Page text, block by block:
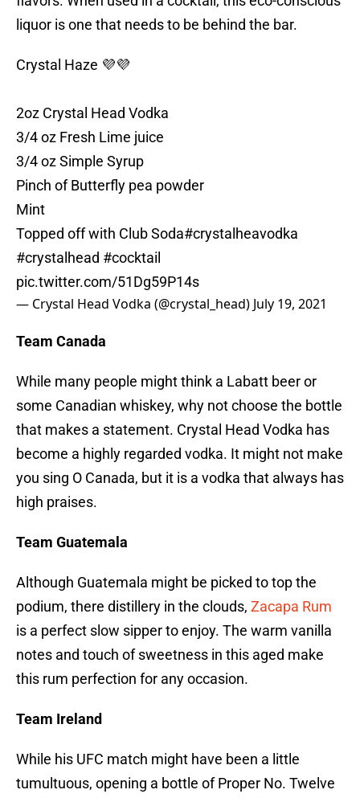
liquor is one that needs to be behind the bar.
Crystal Haze 💜💜
2oz Crystal Head Vodka
3/4 oz Fresh Lime juice
3/4 oz Simple Syrup
Pinch of Butterfly pea powder
Mint
Topped off with Club Soda#crystalheavodka
#crystalhead #cocktail
pic.twitter.com/51Dg59P14s
— Crystal Head Vodka (@crystal_head) July 19, 2021
Team Canada
While many people might think a Labatt beer or
some Canadian whiskey, why not choose the bottle
that makes a statement. Crystal Head Vodka has
become a highly regarded vodka. It might not make
you sing O Canada, but it is a vodka that always has
high praises.
Team Guatemala
Although Guatemala might be picked to top the
podium, there distillery in the clouds, Zacapa Rum
is a perfect slow sipper to enjoy. The warm vanilla
notes and touch of sweetness in this aged make
this rum perfection for any occasion.
Team Ireland
While his UFC match might have been a little
tumultuous, opening a bottle of Proper No. Twelve